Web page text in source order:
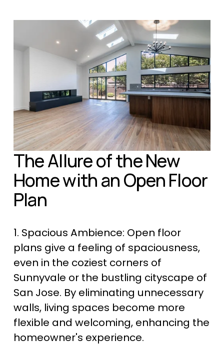
The Allure of the New
Home with an Open Floor
Plan
1. Spacious Ambience: Open floor
plans give a feeling of spaciousness,
even in the coziest corners of
Sunnyvale or the bustling cityscape of
San Jose. By eliminating unnecessary
walls, living spaces become more
flexible and welcoming, enhancing the
homeowner's experience.